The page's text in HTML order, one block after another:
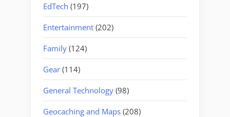
EdTech (197)
Entertainment (202)
Family (124)
Gear (114)
General Technology (98)
Geocaching and Maps (208)